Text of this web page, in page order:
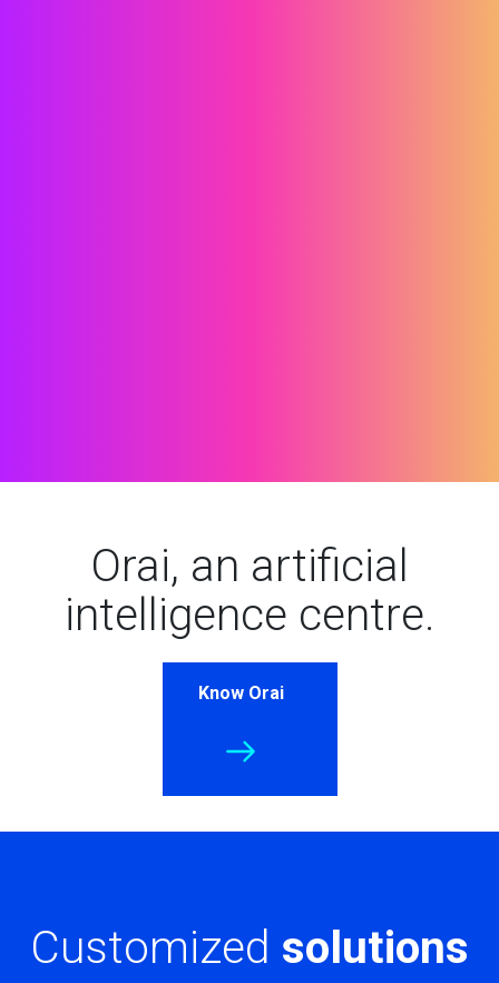
Orai, an artificial
intelligence centre.
Know Orai
Customized solutions